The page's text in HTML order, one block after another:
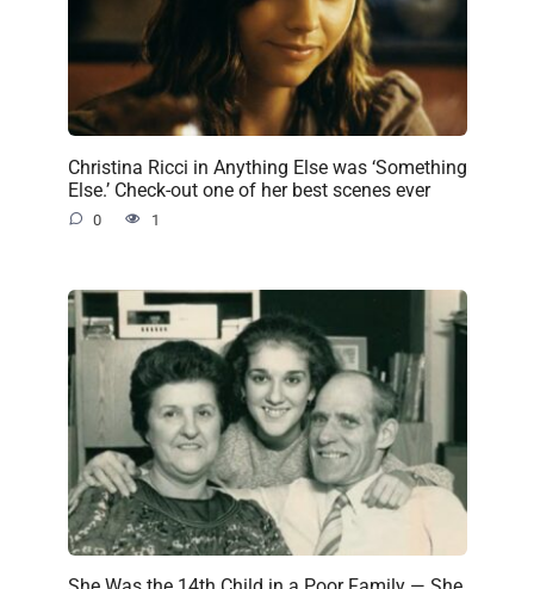
Christina Ricci in Anything Else was ‘Something
Else.’ Check-out one of her best scenes ever
0 1